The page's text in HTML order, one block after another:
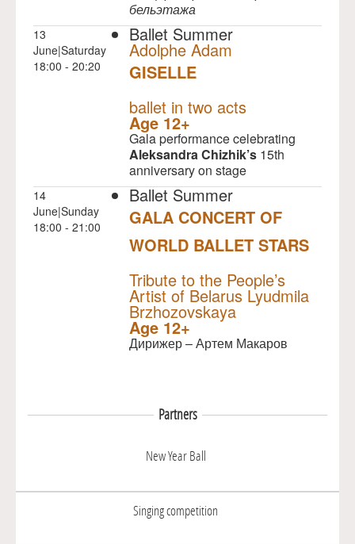
бельэтажа
13
June|Saturday
18:00 - 20:20
Ballet Summer
Adolphe Adam
GISELLE
ballet in two acts
Age 12+
Gala performance celebrating
Aleksandra Chizhik’s 15th
anniversary on stage
14
June|Sunday
18:00 - 21:00
Ballet Summer
GALA CONCERT OF
WORLD BALLET STARS
Tribute to the People’s
Artist of Belarus Lyudmila
Brzhozovskaya
Age 12+
Дирижер – Артем Макаров
Partners
New Year Ball
Singing competition